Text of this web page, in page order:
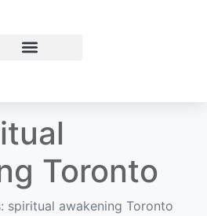
Toronto
spiritual awakening Toronto